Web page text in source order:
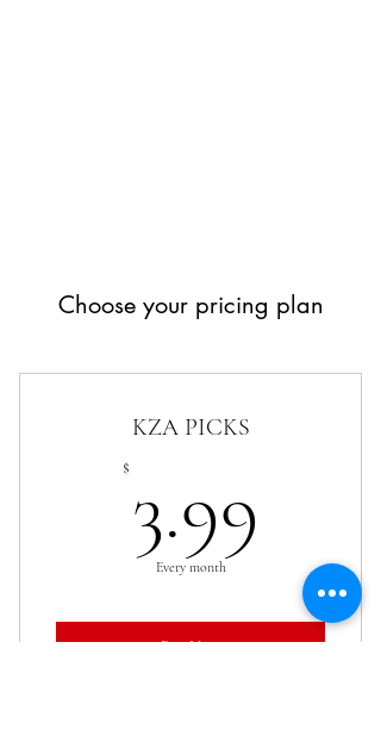
Choose your pricing plan
KZA PICKS
$ 3.99
Every month
Buy Now